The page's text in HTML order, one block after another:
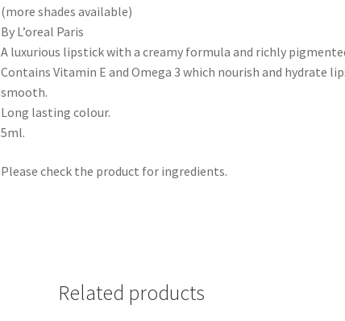
(more shades available)
By L’oreal Paris
A luxurious lipstick with a creamy formula and richly
Contains Vitamin E and Omega 3 which nourish and hydrate
smooth.
Long lasting colour.
5ml.
Please check the product for ingredients.
Related products